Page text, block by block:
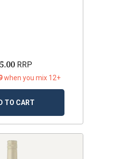
RRP
when you mix 12+
TO CART